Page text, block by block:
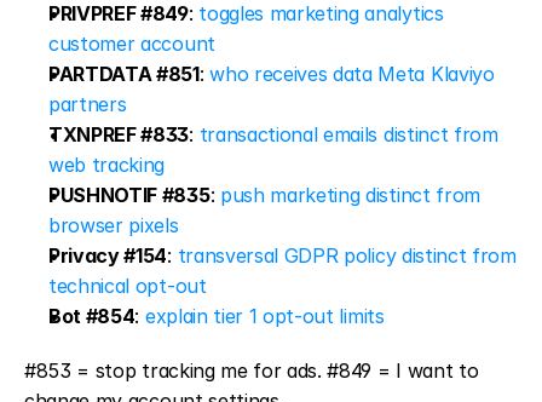
PRIVPREF #849: toggles marketing analytics
customer account
PARTDATA #851: who receives data Meta Klaviyo
partners
TXNPREF #833: transactional emails distinct from
web tracking
PUSHNOTIF #835: push marketing distinct from
browser pixels
Privacy #154: transversal GDPR policy distinct from
technical opt-out
Bot #854: explain tier 1 opt-out limits
#853 = stop tracking me for ads. #849 = I want to